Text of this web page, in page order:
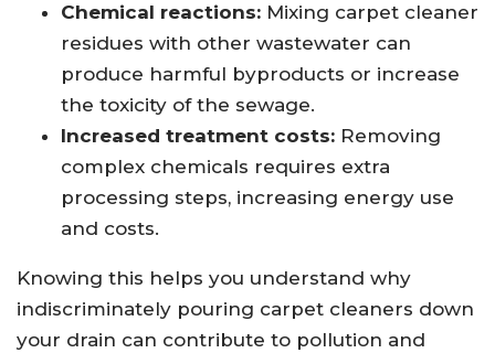
Chemical reactions: Mixing carpet cleaner
residues with other wastewater can
produce harmful byproducts or increase
the toxicity of the sewage.
Increased treatment costs: Removing
complex chemicals requires extra
processing steps, increasing energy use
and costs.
Knowing this helps you understand why
indiscriminately pouring carpet cleaners down
your drain can contribute to pollution and